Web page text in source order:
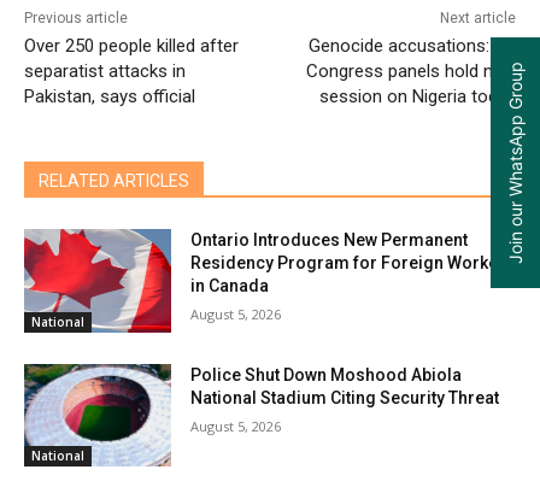
Previous article
Over 250 people killed after
separatist attacks in
Pakistan, says official
Next article
Genocide accusations: US
Congress panels hold new
session on Nigeria today
RELATED ARTICLES
National
Ontario Introduces New Permanent
Residency Program for Foreign Workers
in Canada
August 5, 2026
National
Police Shut Down Moshood Abiola
National Stadium Citing Security Threat
August 5, 2026
Join our WhatsApp Group